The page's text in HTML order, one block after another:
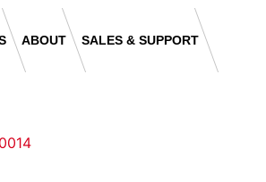
ABOUT SALES & SUPPORT